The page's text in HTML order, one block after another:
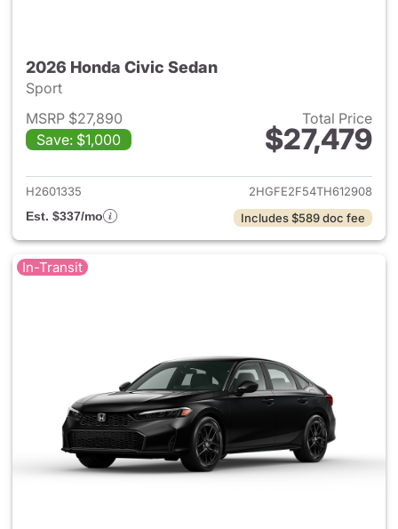
2026 Honda Civic Sedan
Sport
MSRP $27,890
Save: $1,000
Total Price
$27,479
View details for 2026 Honda
H2601335
2HGFE2F54TH612908
Est. $337/mo
Includes $589 doc fee
In-Transit